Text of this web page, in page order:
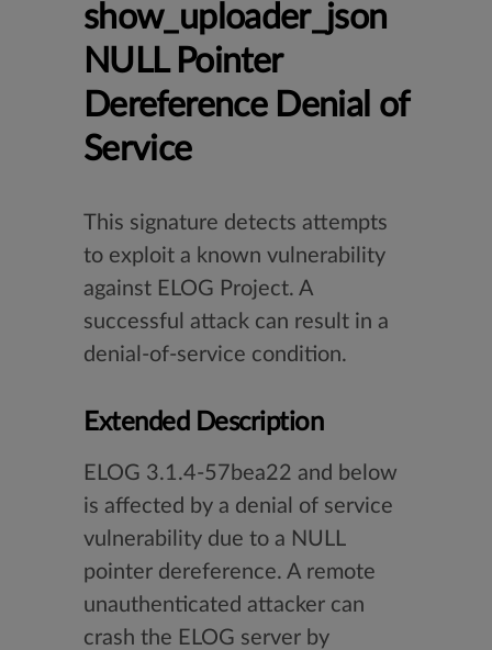
show_uploader_json
NULL Pointer
Dereference Denial of
Service
This signature detects attempts
to exploit a known vulnerability
against ELOG Project. A
successful attack can result in a
denial-of-service condition.
Extended Description
ELOG 3.1.4-57bea22 and below
is affected by a denial of service
vulnerability due to a NULL
pointer dereference. A remote
unauthenticated attacker can
crash the ELOG server by